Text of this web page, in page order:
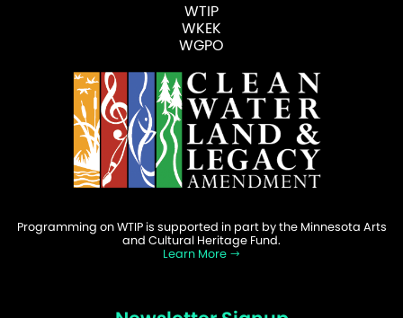
WTIP
WKEK
WGPO
Programming on WTIP is supported in part by the Minnesota Arts
and Cultural Heritage Fund.
Learn More